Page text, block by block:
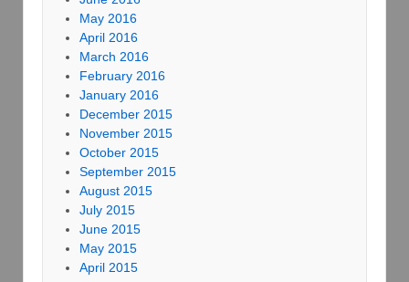
May 2016
April 2016
March 2016
February 2016
January 2016
December 2015
November 2015
October 2015
September 2015
August 2015
July 2015
June 2015
May 2015
April 2015